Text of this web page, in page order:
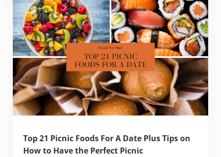
Top 21 Picnic Foods For A Date Plus Tips on
How to Have the Perfect Picnic